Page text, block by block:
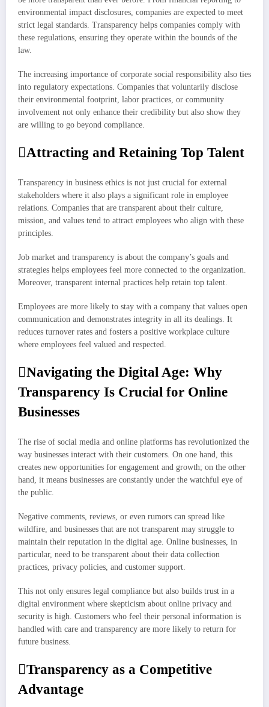
environmental impact disclosures, companies are expected to meet
strict legal standards. Transparency helps companies comply with
these regulations, ensuring they operate within the bounds of the
law.
The increasing importance of corporate social responsibility also ties
into regulatory expectations. Companies that voluntarily disclose
their environmental footprint, labor practices, or community
involvement not only enhance their credibility but also show they
are willing to go beyond compliance.
Attracting and Retaining Top Talent
Transparency in business ethics is not just crucial for external
stakeholders where it also plays a significant role in employee
relations. Companies that are transparent about their culture,
mission, and values tend to attract employees who align with these
principles.
Job market and transparency is about the company’s goals and
strategies helps employees feel more connected to the organization.
Moreover, transparent internal practices help retain top talent.
Employees are more likely to stay with a company that values open
communication and demonstrates integrity in all its dealings. It
reduces turnover rates and fosters a positive workplace culture
where employees feel valued and respected.
Navigating the Digital Age: Why
Transparency Is Crucial for Online
Businesses
The rise of social media and online platforms has revolutionized the
way businesses interact with their customers. On one hand, this
creates new opportunities for engagement and growth; on the other
hand, it means businesses are constantly under the watchful eye of
the public.
Negative comments, reviews, or even rumors can spread like
wildfire, and businesses that are not transparent may struggle to
maintain their reputation in the digital age. Online businesses, in
particular, need to be transparent about their data collection
practices, privacy policies, and customer support.
This not only ensures legal compliance but also builds trust in a
digital environment where skepticism about online privacy and
security is high. Customers who feel their personal information is
handled with care and transparency are more likely to return for
future business.
Transparency as a Competitive
Advantage